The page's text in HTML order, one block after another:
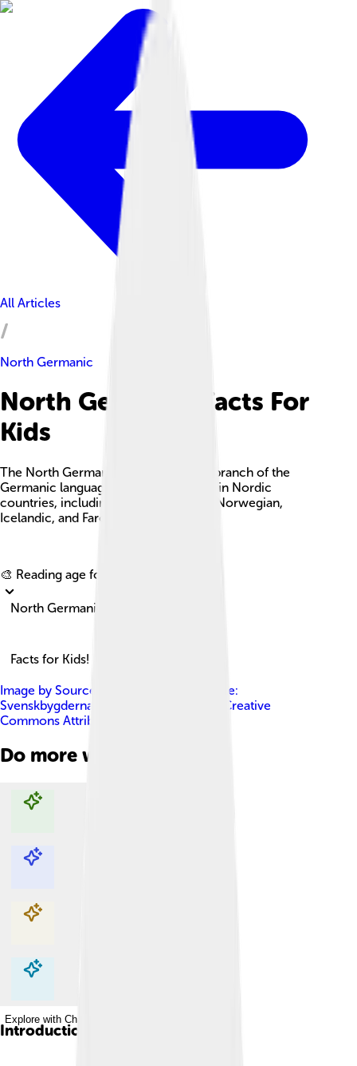
All Articles
North Germanic
North Germanic Facts For
Kids
The North Germanic languages are a branch of the
Germanic languages spoken primarily in Nordic
countries, including Swedish, Danish, Norwegian,
Icelandic, and Faroese.
🎨 Reading age for
North Germanic
Facts for Kids!
Image by Source file: Canuckguy This file:
Svenskbygderna ( talk )
Creative
Commons Attribution-Share Alike 4.0
Do more with AI
Explore with ChatDino
Explore with ChatDino
Explore with ChatDino
Explore with ChatDino
Introduction